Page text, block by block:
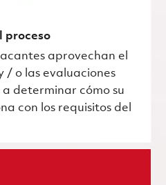
proceso
aprovechan el
/ o las evaluaciones
determinar cómo su
con los requisitos del